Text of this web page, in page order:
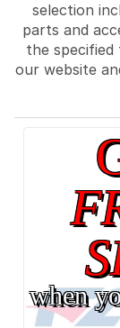
selection
parts and
the
our website
when